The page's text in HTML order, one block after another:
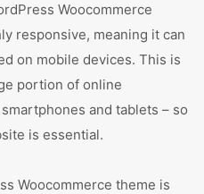
Woocommerce
responsive, meaning it can
on mobile devices. This is
portion of online
and tablets – so
is essential.
Woocommerce theme is